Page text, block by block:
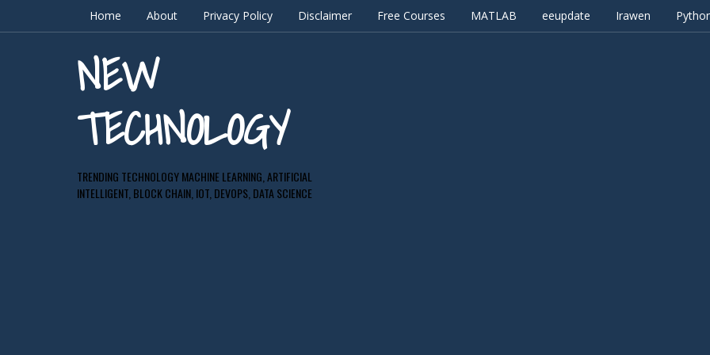
Home About Privacy Policy Disclaimer Free Courses MATLAB eeupdate Irawen
NEW
TECHNOLOGY
TRENDING TECHNOLOGY MACHINE LEARNING, ARTIFICIAL
INTELLIGENT, BLOCK CHAIN, IOT, DEVOPS, DATA SCIENCE